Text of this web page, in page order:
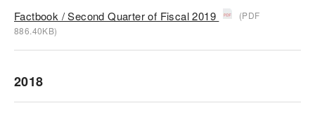
Factbook / Second Quarter of Fiscal 2019
(PDF
886.40KB)
2018